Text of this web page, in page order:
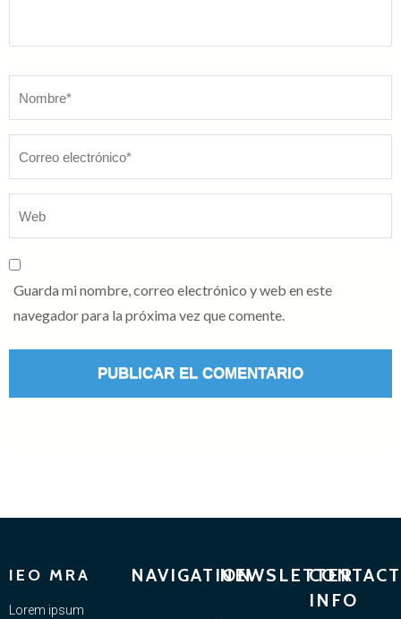
Guarda mi nombre, correo electrónico y web en este
navegador para la próxima vez que comente.
IEO MRA
Lorem ipsum
NAVIGATIONNEWSLETTERCONTACT
INFO